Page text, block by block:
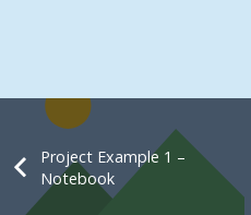
Project Example 1 –
Notebook